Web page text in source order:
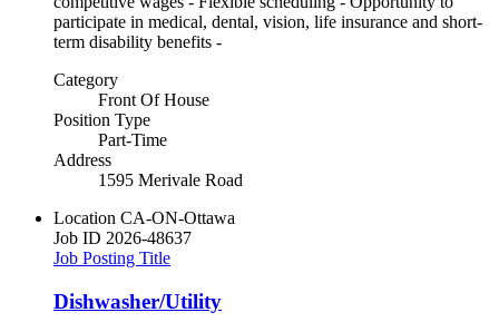
participate in medical, dental, vision, life insurance and short-
term disability benefits -
Category
Front Of House
Position Type
Part-Time
Address
1595 Merivale Road
Location CA-ON-Ottawa
Job ID 2026-48637
Job Posting Title
Dishwasher/Utility